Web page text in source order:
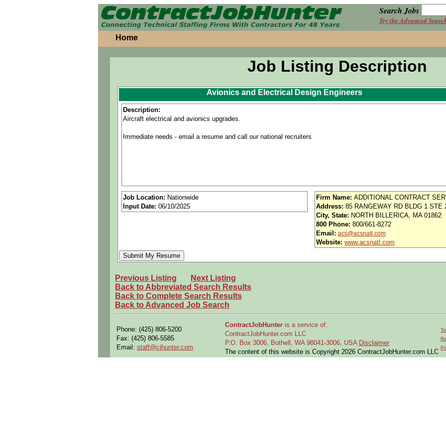
Search Jobs
Try the Advanced
Home
Job Listing Description
Avionics and Electrical Design Engineers
Description:
Aircraft electrical and avionics upgrades.
Immediate needs - email a resume and call our national recruiters
Job Location: Nationwide
Input Date: 06/10/2025
Firm Name: ADDITIONAL CONTRACT
Address: 85 RANGEWAY RD BLDG 1 STE
City, State: NORTH BILLERICA, MA 01862
800 Phone: 800/661-8272
Email: acs@acsnatl.com
Website: www.acsnatl.com
Previous Listing
Next Listing
Back to Abbreviated Search Results
Back to Complete Search Results
Back to Advanced Job Search
Phone: (425) 806-5200
Fax: (425) 806-5585
Email: staff@cjhunter.com
ContractJobHunter is a service of:
ContractJobHunter.com LLC
P.O. Box 3006, Bothell, WA 98041-3006, USA Disclaimer
The content of this website is Copyright 2026 ContractJobHunter.com LLC